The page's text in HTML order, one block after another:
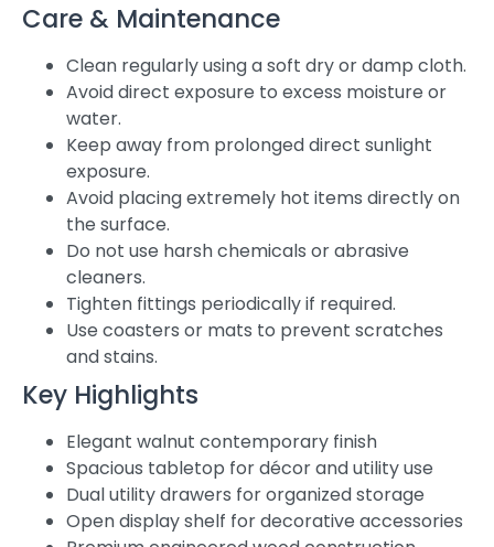
Care & Maintenance
Clean regularly using a soft dry or damp cloth.
Avoid direct exposure to excess moisture or
water.
Keep away from prolonged direct sunlight
exposure.
Avoid placing extremely hot items directly on
the surface.
Do not use harsh chemicals or abrasive
cleaners.
Tighten fittings periodically if required.
Use coasters or mats to prevent scratches
and stains.
Key Highlights
Elegant walnut contemporary finish
Spacious tabletop for décor and utility use
Dual utility drawers for organized storage
Open display shelf for decorative accessories